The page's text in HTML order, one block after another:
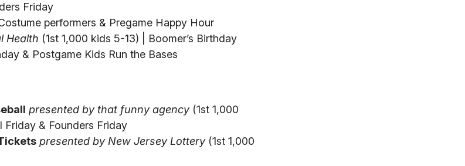
Friday
performers & Pregame Happy Hour
Health (1st 1,000 kids 5-13) | Boomer’s Birthday
& Postgame Kids Run the Bases
presented by that funny agency(1st 1,000
& Founders Friday
presented by New Jersey Lottery(1st 1,000